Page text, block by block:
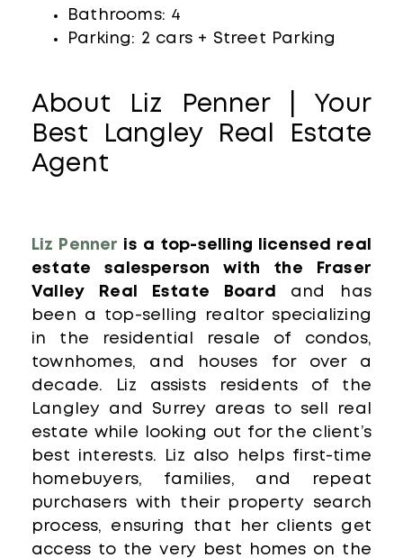
Bathrooms: 4
Parking: 2 cars + Street Parking
About Liz Penner | Your
Best Langley Real Estate
Agent
Liz Penner is a top-selling licensed real
estate salesperson with the Fraser
Valley Real Estate Board and has
been a top-selling realtor specializing
in the residential resale of condos,
townhomes, and houses for over a
decade. Liz assists residents of the
Langley and Surrey areas to sell real
estate while looking out for the client’s
best interests. Liz also helps first-time
homebuyers, families, and repeat
purchasers with their property search
process, ensuring that her clients get
access to the very best homes on the